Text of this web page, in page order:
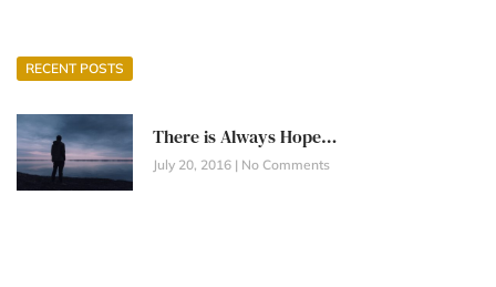
RECENT POSTS
There is Always Hope…
July 20, 2016 No Comments